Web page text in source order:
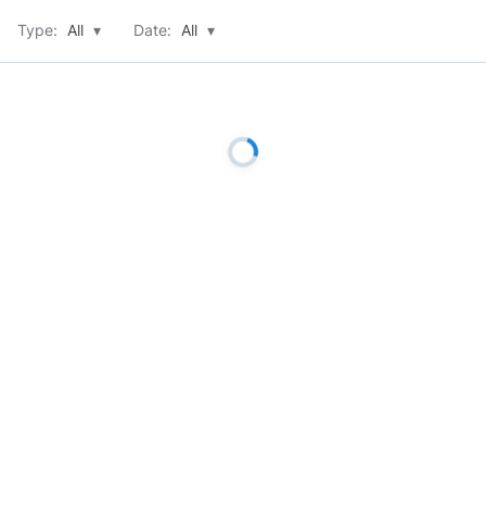
Type: All ▾ Date: All ▾